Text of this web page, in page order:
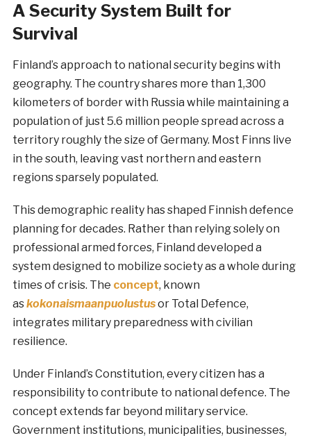
A Security System Built for
Survival
Finland’s approach to national security begins with
geography. The country shares more than 1,300
kilometers of border with Russia while maintaining a
population of just 5.6 million people spread across a
territory roughly the size of Germany. Most Finns live
in the south, leaving vast northern and eastern
regions sparsely populated.
This demographic reality has shaped Finnish defence
planning for decades. Rather than relying solely on
professional armed forces, Finland developed a
system designed to mobilize society as a whole during
times of crisis. The concept, known
askokonaismaanpuolustusor Total Defence,
integrates military preparedness with civilian
resilience.
Under Finland’s Constitution, every citizen has a
responsibility to contribute to national defence. The
concept extends far beyond military service.
Government institutions, municipalities, businesses,